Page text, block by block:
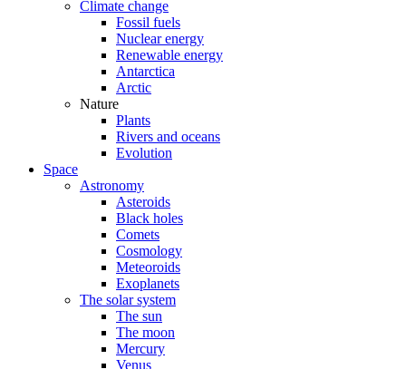
Climate change
Fossil fuels
Nuclear energy
Renewable energy
Antarctica
Arctic
Nature
Plants
Rivers and oceans
Evolution
Space
Astronomy
Asteroids
Black holes
Comets
Cosmology
Meteoroids
Exoplanets
The solar system
The sun
The moon
Mercury
Venus